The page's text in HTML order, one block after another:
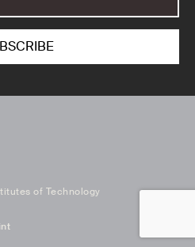
of Technology